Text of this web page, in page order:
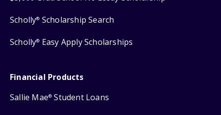
Scholly® Scholarship Search
Scholly® Easy Apply Scholarships
Financial Products
Sallie Mae® Student Loans